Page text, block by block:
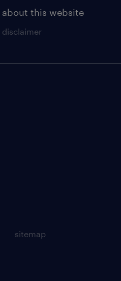
about this website
disclaimer
sitemap